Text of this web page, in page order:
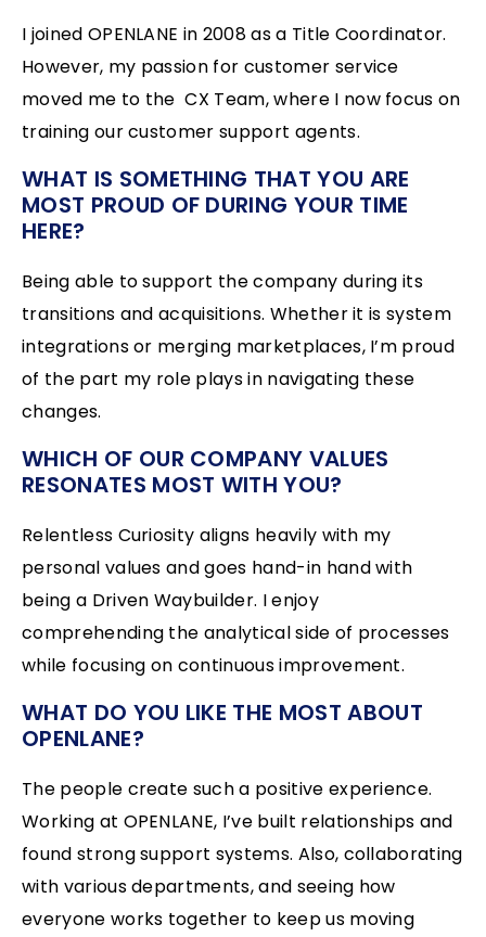
I joined OPENLANE in 2008 as a Title Coordinator.
However, my passion for customer service
moved me to the CX Team, where I now focus on
training our customer support agents.
WHAT IS SOMETHING THAT YOU ARE
MOST PROUD OF DURING YOUR TIME
HERE?
Being able to support the company during its
transitions and acquisitions. Whether it is system
integrations or merging marketplaces, I’m proud
of the part my role plays in navigating these
changes.
WHICH OF OUR COMPANY VALUES
RESONATES MOST WITH YOU?
Relentless Curiosity aligns heavily with my
personal values and goes hand-in hand with
being a Driven Waybuilder. I enjoy
comprehending the analytical side of processes
while focusing on continuous improvement.
WHAT DO YOU LIKE THE MOST ABOUT
OPENLANE?
The people create such a positive experience.
Working at OPENLANE, I’ve built relationships and
found strong support systems. Also, collaborating
with various departments, and seeing how
everyone works together to keep us moving